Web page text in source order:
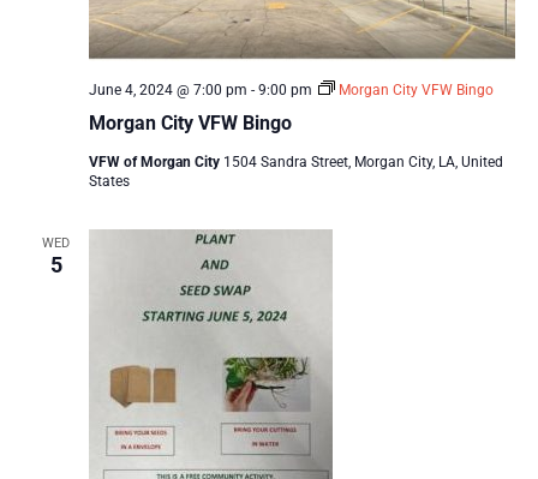
Morgan City VFW Bingo
June 4, 2024 @ 7:00 pm - 9:00 pm Morgan City VFW Bingo
VFW of Morgan City 1504 Sandra Street, Morgan City, LA, United
States
WED
5